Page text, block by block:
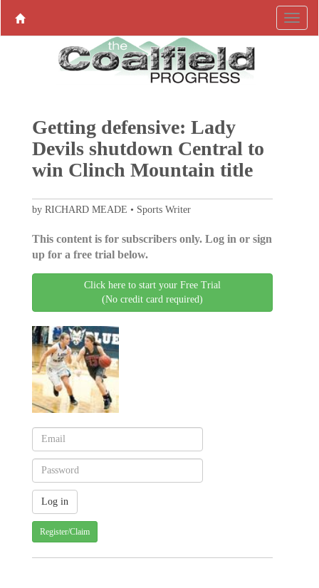
Getting defensive: Lady
Devils shutdown Central to
win Clinch Mountain title
by RICHARD MEADE • Sports Writer
This content is for subscribers only. Log in or sign
up for a free trial below.
Click here to start your Free Trial
(No credit card required)
Register/Claim